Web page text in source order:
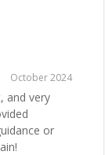
October 2024
and very
or